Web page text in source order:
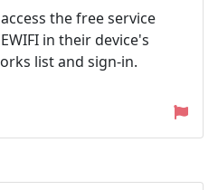
the free service
in their device's
list and sign-in.